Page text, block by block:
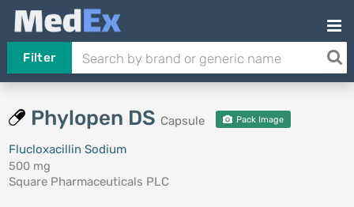
Filter
Phylopen DS Capsule Pack Image
Flucloxacillin Sodium
500 mg
Square Pharmaceuticals PLC